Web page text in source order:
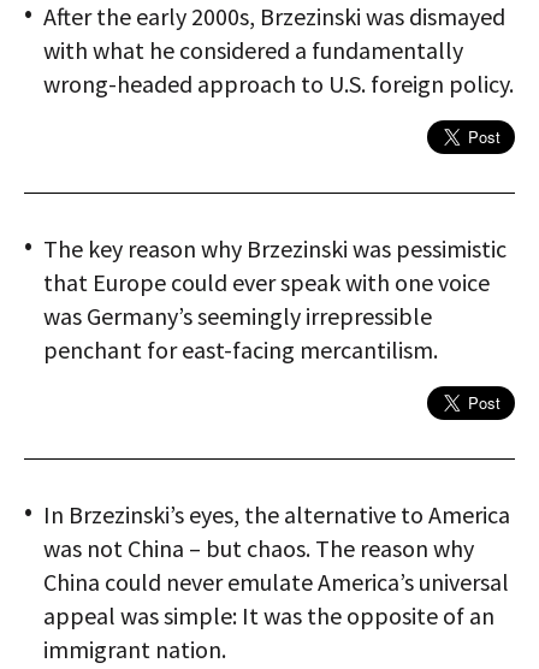
After the early 2000s, Brzezinski was dismayed
with what he considered a fundamentally
wrong-headed approach to U.S. foreign policy.
The key reason why Brzezinski was pessimistic
that Europe could ever speak with one voice
was Germany’s seemingly irrepressible
penchant for east-facing mercantilism.
In Brzezinski’s eyes, the alternative to America
was not China – but chaos. The reason why
China could never emulate America’s universal
appeal was simple: It was the opposite of an
immigrant nation.